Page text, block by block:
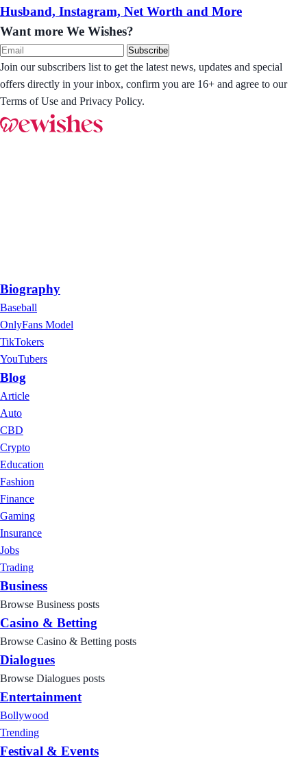
Husband, Instagram, Net Worth and More
Want more We Wishes?
Subscribe
Join our subscribers list to get the latest news, updates and special
offers directly in your inbox, confirm you are 16+ and agree to our
Terms of Use and Privacy Policy.
Biography
Baseball
OnlyFans Model
TikTokers
YouTubers
Blog
Article
Auto
CBD
Crypto
Education
Fashion
Finance
Gaming
Insurance
Jobs
Trading
Business
Browse Business posts
Casino & Betting
Browse Casino & Betting posts
Dialogues
Browse Dialogues posts
Entertainment
Bollywood
Trending
Festival & Events